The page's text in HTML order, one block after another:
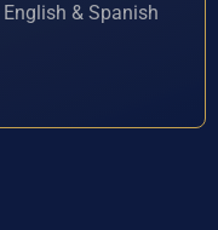
& Spanish